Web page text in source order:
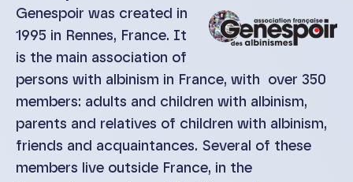
Genespoir was created in
1995 in Rennes, France. It
is the main association of
persons with albinism in France, with over 350
members: adults and children with albinism,
parents and relatives of children with albinism,
friends and acquaintances. Several of these
members live outside France, in the